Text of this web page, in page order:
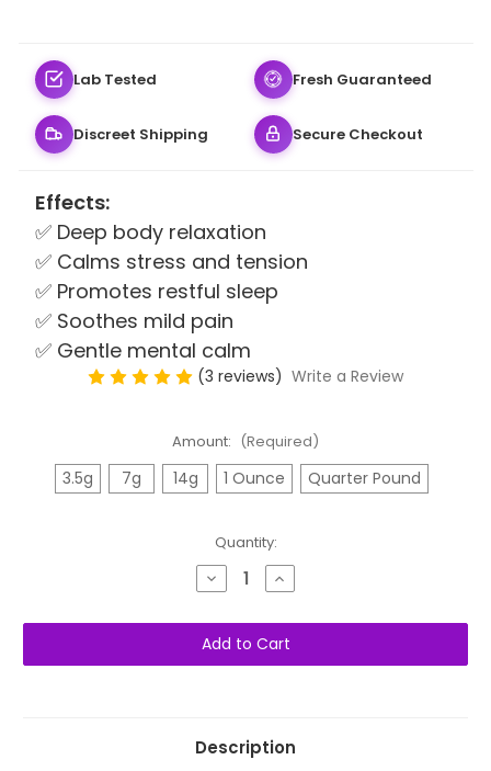
Lab Tested Fresh Guaranteed
Discreet Shipping Secure Checkout
Effects:
✅ Deep body relaxation
✅ Calms stress and tension
✅ Promotes restful sleep
✅ Soothes mild pain
✅ Gentle mental calm
(3 reviews) Write a Review
Amount: (Required)
3.5g 7g 14g 1 Ounce Quarter Pound
Quantity:
Decrease
Quantity
Grape
Ape
AAA+
Indica
Increase
Quantity
Grape
Ape
AAA+
Indica
Description